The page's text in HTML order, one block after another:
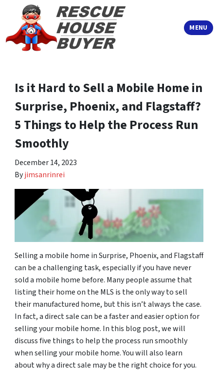
MENU
TOGGLE
Is it Hard to Sell a Mobile Home in
Surprise, Phoenix, and Flagstaff?
5 Things to Help the Process Run
Smoothly
December 14, 2023
Byjimsanrinrei
Selling a mobile home in Surprise, Phoenix, and Flagstaff
can be a challenging task, especially if you have never
sold a mobile home before. Many people assume that
listing their home on the MLS is the only way to sell
their manufactured home, but this isn’t always the case.
In fact, a direct sale can be a faster and easier option for
selling your mobile home. In this blog post, we will
discuss five things to help the process run smoothly
when selling your mobile home. You will also learn
about why a direct sale may be the right choice for you.